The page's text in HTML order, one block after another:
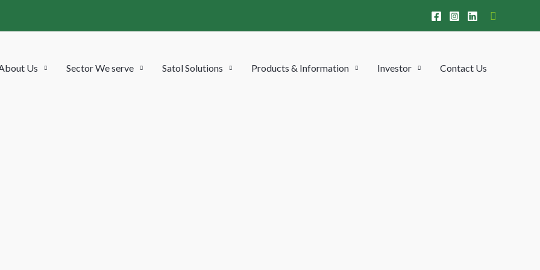
Search
Us Sector We serve Satol Solutions Products & Information Investor Contact Us